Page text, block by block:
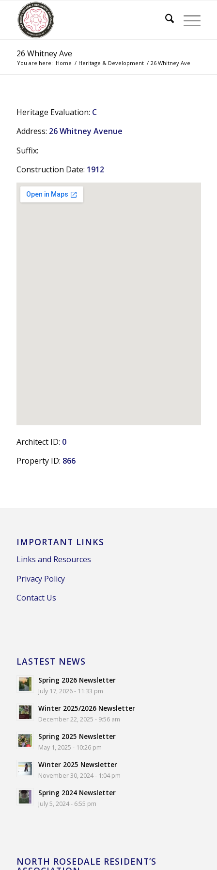
26 Whitney Ave
You are here: Home / Heritage & Development / 26 Whitney Ave
Heritage Evaluation: C
Address: 26 Whitney Avenue
Suffix:
Construction Date: 1912
Architect ID: 0
Property ID: 866
IMPORTANT LINKS
Links and Resources
Privacy Policy
Contact Us
LASTEST NEWS
Spring 2026 Newsletter
July 17, 2026 - 11:33 pm
Winter 2025/2026 Newsletter
December 22, 2025 - 9:56 am
Spring 2025 Newsletter
May 1, 2025 - 10:26 pm
Winter 2025 Newsletter
November 30, 2024 - 1:04 pm
Spring 2024 Newsletter
July 5, 2024 - 6:55 pm
NORTH ROSEDALE RESIDENT’S